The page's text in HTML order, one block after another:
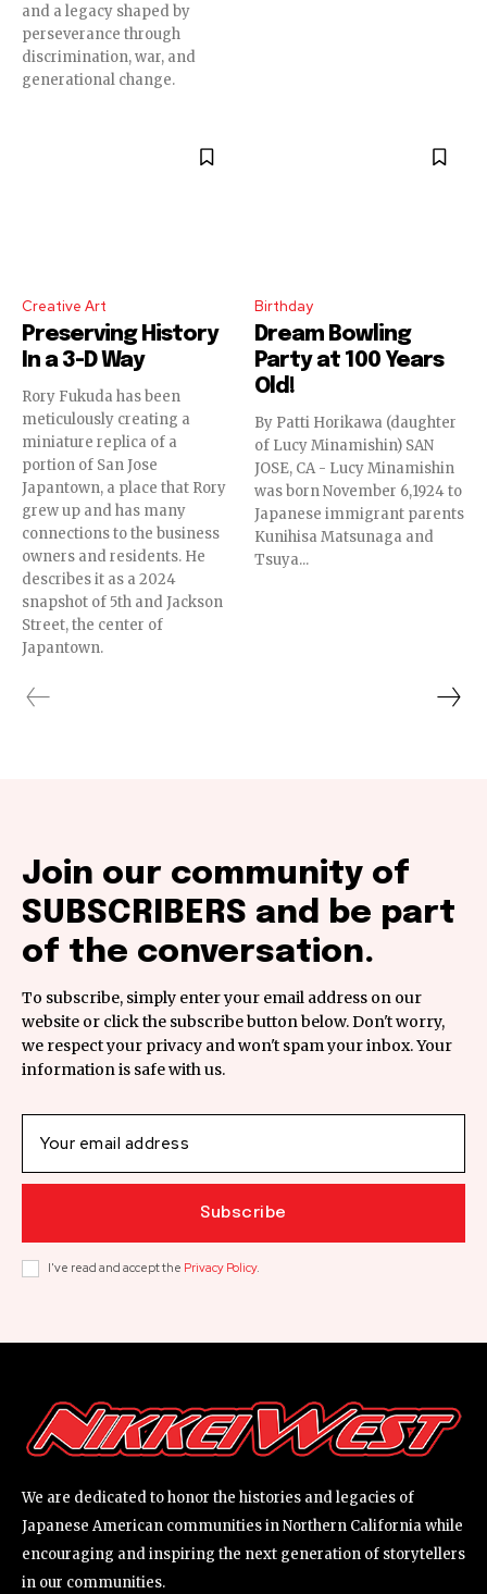
and a legacy shaped by
perseverance through
discrimination, war, and
generational change.
Creative Art
Preserving History
In a 3-D Way
Rory Fukuda has been
meticulously creating a
miniature replica of a
portion of San Jose
Japantown, a place that Rory
grew up and has many
connections to the business
owners and residents. He
describes it as a 2024
snapshot of 5th and Jackson
Street, the center of
Japantown.
Birthday
Dream Bowling
Party at 100 Years
Old!
By Patti Horikawa (daughter
of Lucy Minamishin) SAN
JOSE, CA - Lucy Minamishin
was born November 6,1924 to
Japanese immigrant parents
Kunihisa Matsunaga and
Tsuya...
Join our community of
SUBSCRIBERS and be part
of the conversation.
To subscribe, simply enter your email address on our
website or click the subscribe button below. Don't worry,
we respect your privacy and won't spam your inbox. Your
information is safe with us.
Subscribe
I've read and accept the Privacy Policy.
We are dedicated to honor the histories and legacies of
Japanese American communities in Northern California while
encouraging and inspiring the next generation of storytellers
in our communities.